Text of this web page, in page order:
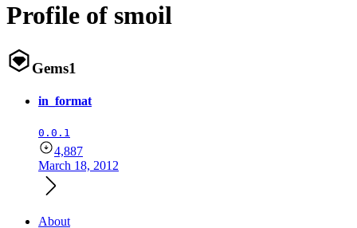
Profile of smoil
Gems1
in_format
0.0.1
4,887
March 18, 2012
About